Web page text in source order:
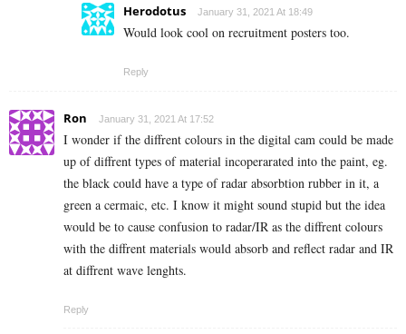
Herodotus January 31, 2021 At 18:49
Would look cool on recruitment posters too.
Reply
Ron January 31, 2021 At 17:52
I wonder if the diffrent colours in the digital cam could be made
up of diffrent types of material incoperarated into the paint, eg.
the black could have a type of radar absorbtion rubber in it, a
green a cermaic, etc. I know it might sound stupid but the idea
would be to cause confusion to radar/IR as the diffrent colours
with the diffrent materials would absorb and reflect radar and IR
at diffrent wave lenghts.
Reply